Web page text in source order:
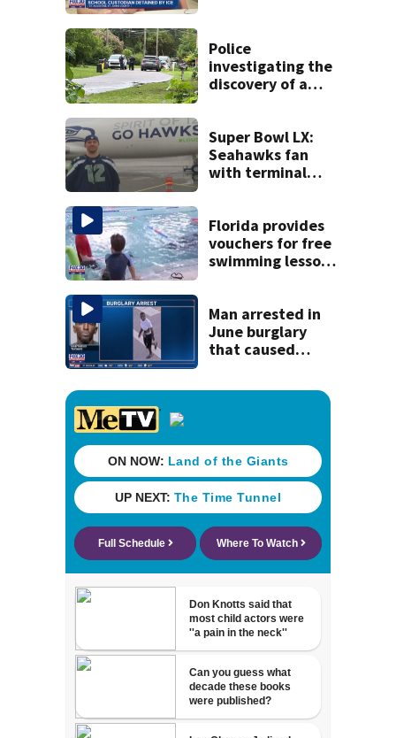
Police
investigating the
discovery of a
neighborhood
Super Bowl LX:
Seahawks fan
with terminal
game
Florida provides
vouchers for free
swimming lessons
Man arrested in
June burglary
that caused